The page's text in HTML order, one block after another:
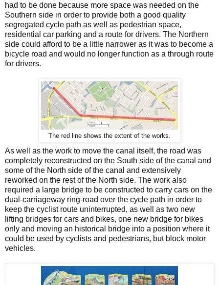
had to be done because more space was needed on the
Southern side in order to provide both a good quality
segregated cycle path as well as pedestrian space,
residential car parking and a route for drivers. The Northern
side could afford to be a little narrower as it was to become a
bicycle road and would no longer function as a through route
for drivers.
The red line shows the extent of the works.
As well as the work to move the canal itself, the road was
completely reconstructed on the South side of the canal and
some of the North side of the canal and extensively
reworked on the rest of the North side. The work also
required a large bridge to be constructed to carry cars on the
dual-carriageway ring-road over the cycle path in order to
keep the cyclist route uninterrupted, as well as two new
lifting bridges for cars and bikes, one new bridge for bikes
only and moving an historical bridge into a position where it
could be used by cyclists and pedestrians, but block motor
vehicles.